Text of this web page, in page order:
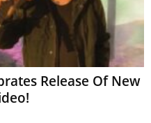
Release Of New